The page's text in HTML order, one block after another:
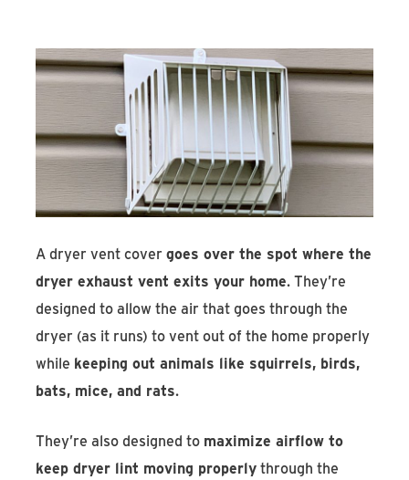
A dryer vent covergoes over the spot where the
dryer exhaust vent exits your home. They’re
designed to allow the air that goes through the
dryer (as it runs) to vent out of the home properly
while keeping out animals like squirrels, birds,
bats, mice, and rats.
They’re also designed to maximize airflow to
keep dryer lint moving properlythrough the